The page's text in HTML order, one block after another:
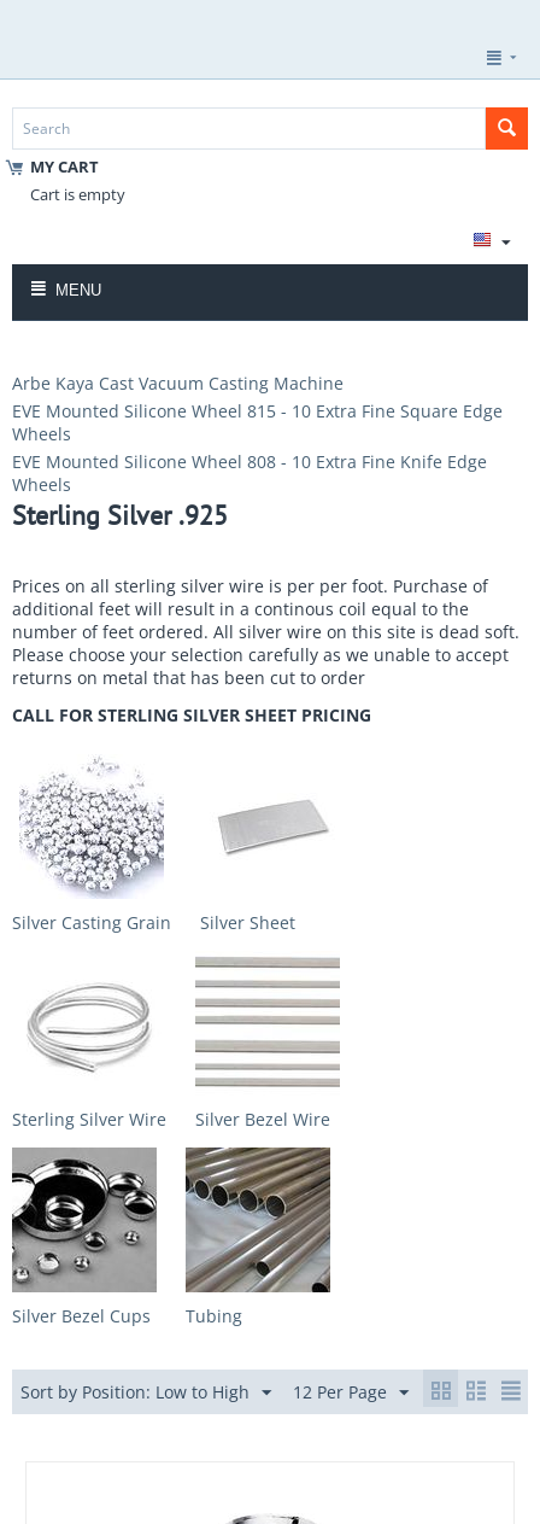
MY CART
Cart is empty
MENU
Arbe Kaya Cast Vacuum Casting Machine
EVE Mounted Silicone Wheel 815 - 10 Extra Fine Square Edge
Wheels
EVE Mounted Silicone Wheel 808 - 10 Extra Fine Knife Edge
Wheels
Sterling Silver .925
Prices on all sterling silver wire is per per foot. Purchase of
additional feet will result in a continous coil equal to the
number of feet ordered. All silver wire on this site is dead soft.
Please choose your selection carefully as we unable to accept
returns on metal that has been cut to order
CALL FOR STERLING SILVER SHEET PRICING
Silver Casting Grain Silver Sheet
Sterling Silver Wire Silver Bezel Wire
Silver Bezel Cups Tubing
Sort by Position: Low to High 12 Per Page